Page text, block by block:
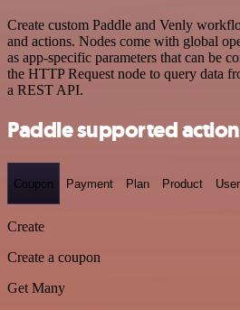
Create custom Paddle and Venly
and actions. Nodes come with global
as app-specific parameters that can be
the HTTP Request node to query data
a REST API.
Paddle supported
Coupon Payment Plan Product User
Create
Create a coupon
Get Many